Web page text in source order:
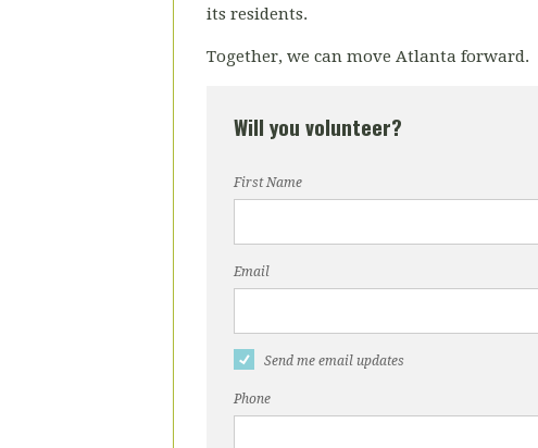
its residents.
Together, we can move Atlanta forward.
Will you volunteer?
First Name
Email
Send me email updates
Phone